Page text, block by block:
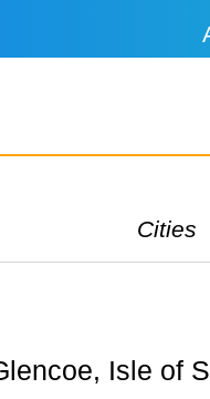
Cities
Isle of